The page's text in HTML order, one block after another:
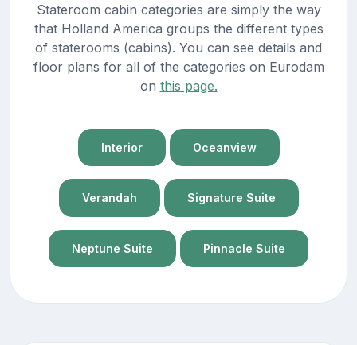
Stateroom cabin categories are simply the way
that Holland America groups the different types
of staterooms (cabins). You can see details and
floor plans for all of the categories on Eurodam
on this page.
Interior Oceanview
Verandah Signature Suite
Neptune Suite Pinnacle Suite